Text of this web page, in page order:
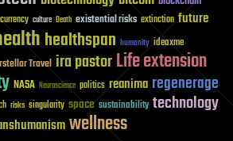
culture Death existential risks extinction future
healthspan humanity ideaxme
Travel ira pastorLife extension
NASA Neuroscience politics reanima regenerage
risks singularity space sustainability technology
wellness